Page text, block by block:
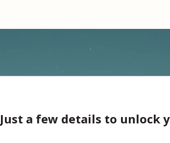
Just a few details to unlock